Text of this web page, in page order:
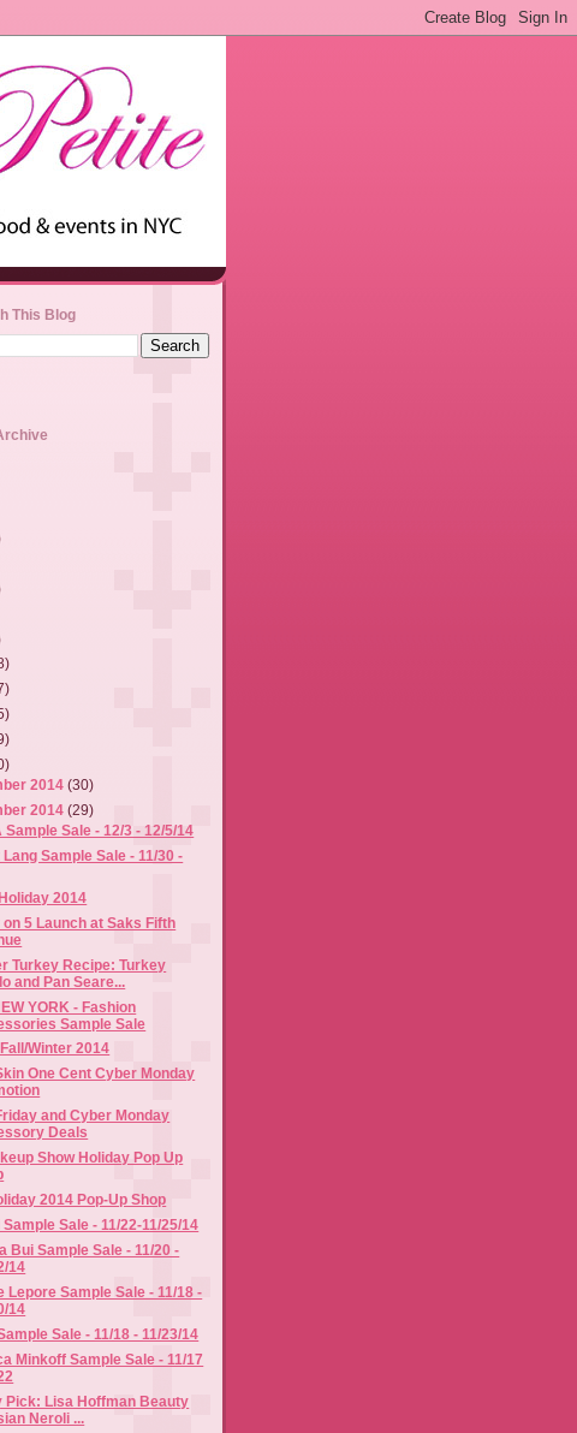
This Blog
2014(30)
2014(29)
Sample Sale - 12/3 - 12/5/14
Sample Sale - 11/30 -
2014
5 Launch at Saks Fifth
Turkey Recipe: Turkey
and Pan Seare...
YORK - Fashion
Sample Sale
Winter 2014
One Cent Cyber Monday
and Cyber Monday
Deals
Show Holiday Pop Up
2014 Pop-Up Shop
Sale - 11/22-11/25/14
Bui Sample Sale - 11/20 -
14
Lepore Sample Sale - 11/18 -
14
Sale - 11/18 - 11/23/14
Minkoff Sample Sale - 11/17
Pick: Lisa Hoffman Beauty
Neroli ...